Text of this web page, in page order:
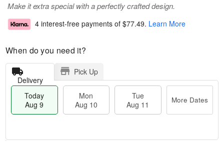
Make it extra special with a perfectly crafted design.
4 interest-free payments of $77.49. Learn More
When do you need it?
Delivery
Pick Up
Today
Aug 9
Mon
Aug 10
Tue
Aug 11
More Dates